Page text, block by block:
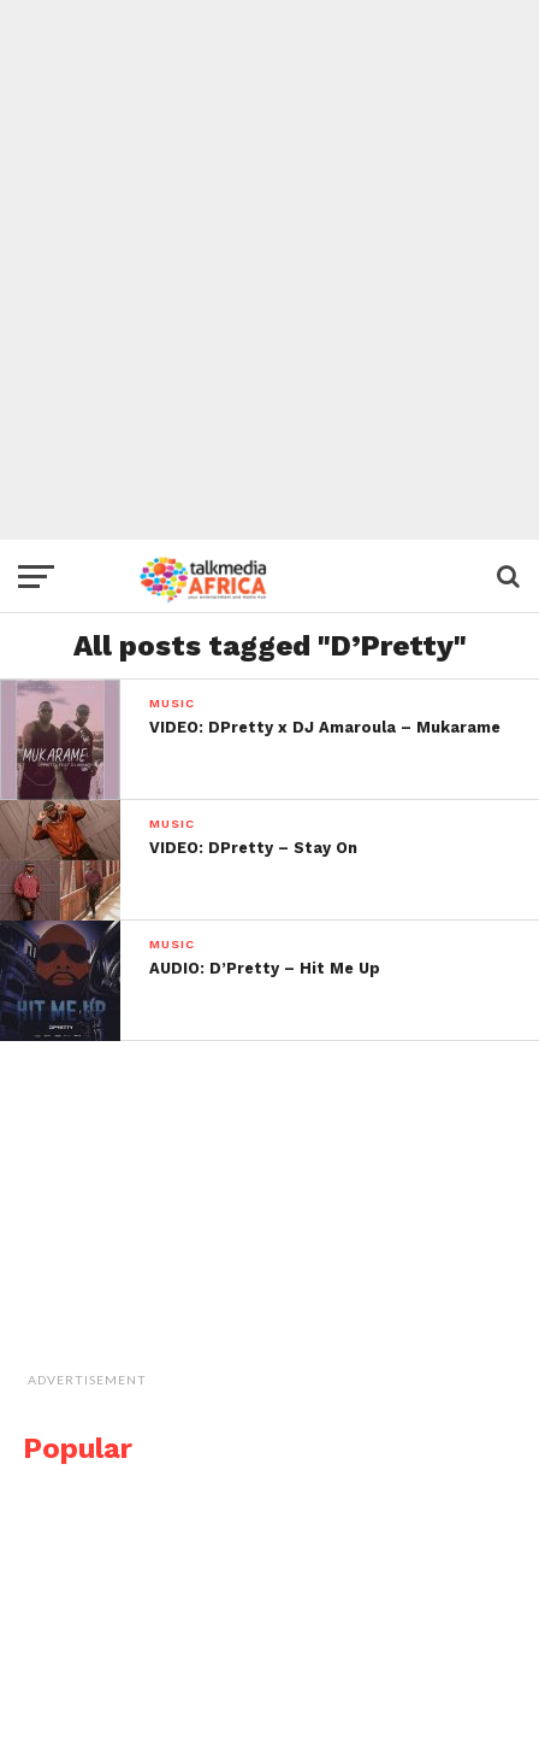
All posts tagged "D’Pretty"
MUSIC
VIDEO: DPretty x DJ Amaroula – Mukarame
MUSIC
VIDEO: DPretty – Stay On
MUSIC
AUDIO: D’Pretty – Hit Me Up
ADVERTISEMENT
Popular